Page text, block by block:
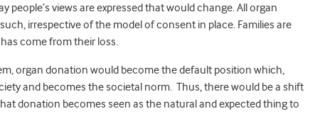
people’s views are expressed that would change. All organ
irrespective of the model of consent in place. Families are
come from their loss.
organ donation would become the default position which,
and becomes the societal norm. Thus, there would be a shift
donation becomes seen as the natural and expected thing to